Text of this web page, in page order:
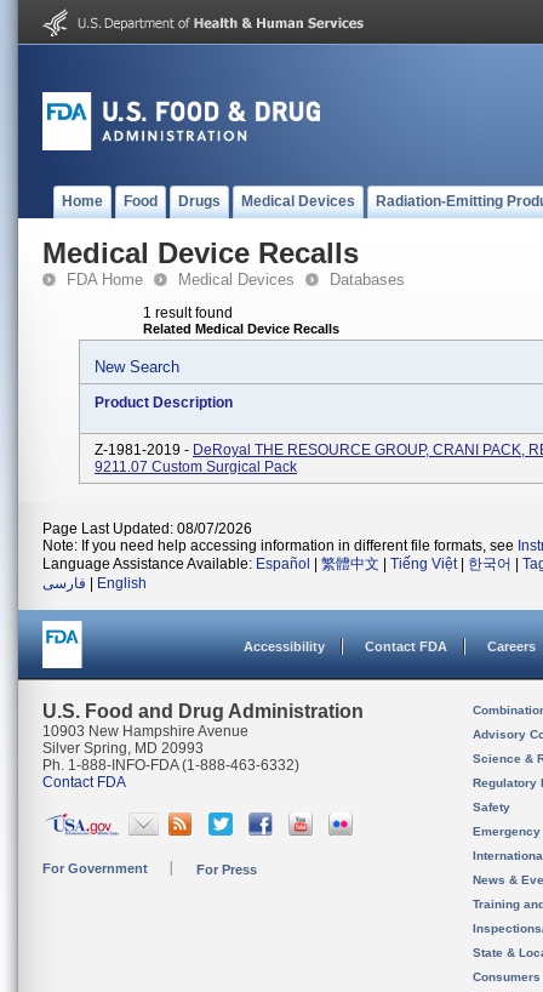
Home Food Drugs Medical Devices Radiation-Emitting
Medical Device Recalls
FDA Home Medical Devices Databases
1 result found
Related Medical Device Recalls
New Search
Product Description
Z-1981-2019 - DeRoyal THE RESOURCE GROUP, CRANI PACK,
9211.07 Custom Surgical Pack
Page Last Updated: 08/07/2026
Note: If you need help accessing information in different file formats, see
Language Assistance Available: Español 繁體中文 Tiếng Việt| 한국어
فارسی
English
Accessibility Contact FDA Careers
U.S. Food and Drug Administration
10903 New Hampshire Avenue
Silver Spring, MD 20993
Ph. 1-888-INFO-FDA (1-888-463-6332)
Contact FDA
For Government For Press
Advisory
Science &
Regulatory
Safety
News &
Training
State &
Consumers